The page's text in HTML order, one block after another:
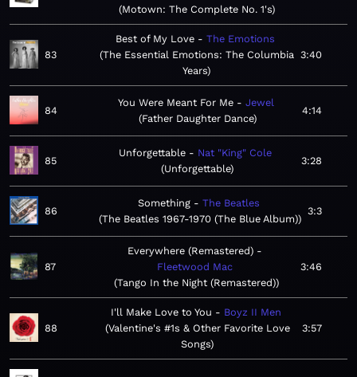
Motown: The Complete No. 1's
83
Best of My Love
The Emotions
The Essential Emotions: The Columbia
Years
3:40
84
You Were Meant For Me
Jewel
Father Daughter Dance
4:14
85
Unforgettable
Nat "King" Cole
Unforgettable
3:28
86
Something
The Beatles
The Beatles 1967-1970 (The Blue Album)
3:3
87
Everywhere (Remastered)
Fleetwood Mac
Tango In the Night (Remastered)
3:46
88
I'll Make Love to You
Boyz II Men
Valentine's #1s & Other Favorite Love
Songs
3:57